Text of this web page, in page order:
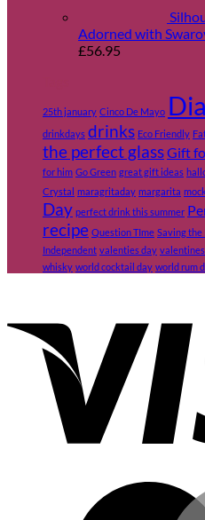
Adorned with
£56.95
25th january Cinco De Mayo
drinkdays drinks Eco Friendly
the perfect glassGift
for him Go Green great gift ideas
Crystal maragritaday margarita
Day perfect drink this summer
recipe Question TIme Saving the
Independent valenties day
whisky world cocktail day world rum